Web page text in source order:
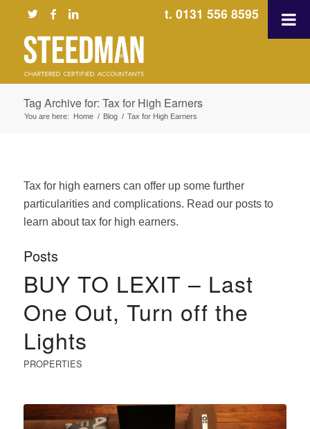
t. 0131 556 8595
Tag Archive for: Tax for High Earners
You are here: Home / Blog / Tax for High Earners
Tax for high earners can offer up some further
particularities and complications. Read our posts to
learn about tax for high earners.
Posts
BUY TO LEXIT – Last
One Out, Turn off the
Lights
PROPERTIES